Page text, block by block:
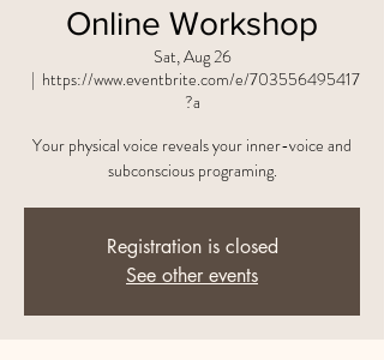
Online Workshop
Sat, Aug 26
  |
https://www.eventbrite.com/e/703556495417
?a
Your physical voice reveals your inner-voice and
subconscious programing.
Registration is closed
See other events